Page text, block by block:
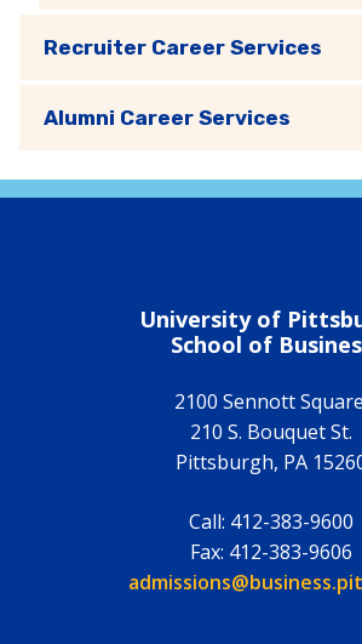
Recruiter Career Services
Alumni Career Services
University of
School of
2100 Sennott
210 S. Bouquet St.
Pittsburgh, PA
Call: 412-383-9600
Fax: 412-383-9606
Email: